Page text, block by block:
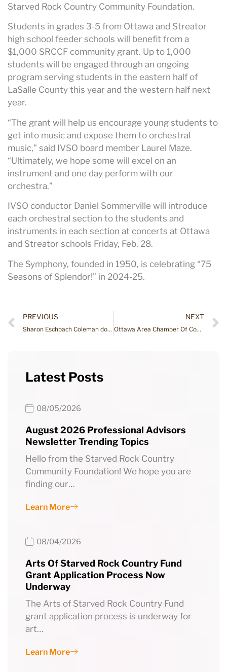
Starved Rock Country Community Foundation.
Students in grades 3-5 from Ottawa and Streator
high school feeder schools will benefit from a
$1,000 SRCCF community grant. Up to 1,000
students will be engaged through an ongoing
program serving students in the eastern half of
LaSalle County this year and the western half next
year.
“The grant will help us encourage young students to
get into music and expose them to orchestral
music,” said IVSO board member Laurel Maze.
“Ultimately, we hope some will excel on an
instrument and one day perform with our
orchestra.”
IVSO conductor Daniel Sommerville will introduce
each orchestral section to the students and
instruments in each section at concerts at Ottawa
and Streator schools Friday, Feb. 28.
The Symphony, founded in 1950, is celebrating “75
Seasons of Splendor!” in 2024-25.
PREVIOUS
Sharon Eschbach Coleman donates $50,000 to SRCCF’s Robert M. Eschbach Fund
NEXT
Ottawa Area Chamber Of Commerce After Hours Event
Latest Posts
08/05/2026
August 2026 Professional Advisors
Newsletter Trending Topics
Hello from the Starved Rock Country
Community Foundation! We hope you are
finding our…
Learn More
08/04/2026
Arts Of Starved Rock Country Fund
Grant Application Process Now
Underway
The Arts of Starved Rock Country Fund
grant application process is underway for
art…
Learn More